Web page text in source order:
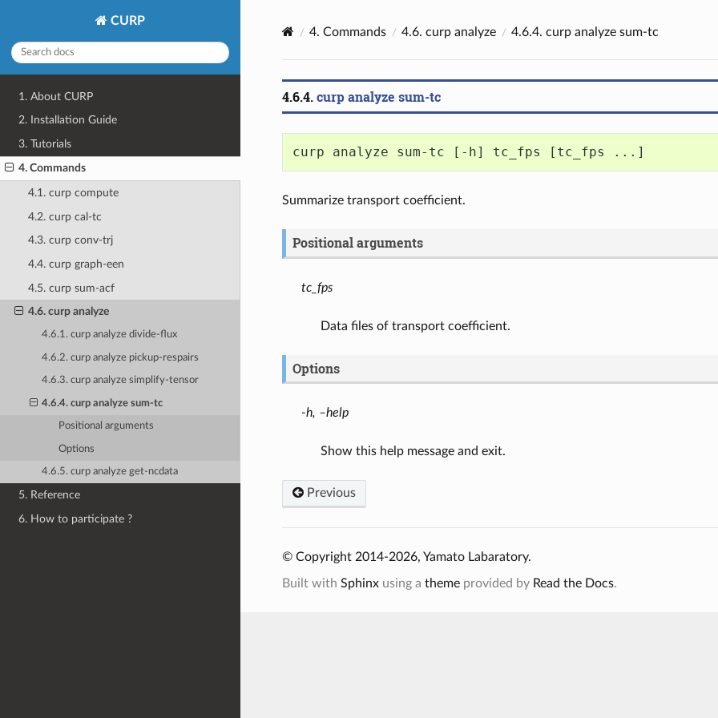
CURP
1. About CURP
2. Installation Guide
3. Tutorials
4. Commands
4.1. curp compute
4.2. curp cal-tc
4.3. curp conv-trj
4.4. curp graph-een
4.5. curp sum-acf
4.6. curp analyze
4.6.1. curp analyze divide-flux
4.6.2. curp analyze pickup-respairs
4.6.3. curp analyze simplify-tensor
4.6.4. curp analyze sum-tc
Positional arguments
Options
4.6.5. curp analyze get-ncdata
5. Reference
6. How to participate ?
4. Commands 4.6. curp analyze 4.6.4. curp analyze sum-tc
4.6.4.curp analyze sum-tc
curp analyze sum-tc [-h] tc_fps [tc_fps ...]
Summarize transport coefficient.
Positional arguments
tc_fps
Data files of transport coefficient.
Options
-h, –help
Show this help message and exit.
Previous
© Copyright 2014-2026, Yamato Labaratory.
Built with Sphinxusing a themeprovided by Read the Docs.